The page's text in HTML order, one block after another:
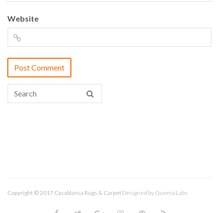
Website
Copyright © 2017 Casablanca Rugs & Carpet Designed by Quema Labs